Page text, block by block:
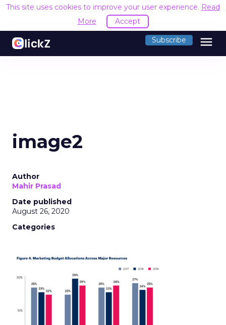
This site uses cookies to improve your user experience. Read
More
Accept
Subscribe menu
image2
Author
Mahir Prasad
Date published
August 26, 2020
Categories